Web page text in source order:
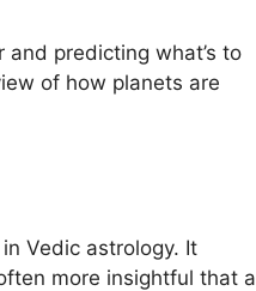
predicting what’s to
of how planets are
Vedic astrology. It
more insightful that a